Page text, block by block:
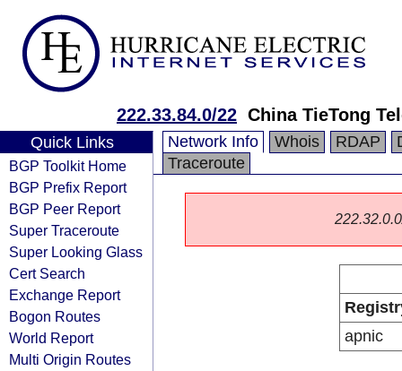
222.33.84.0/22 China TieTong
Quick Links
BGP Toolkit Home
BGP Prefix Report
BGP Peer Report
Super Traceroute
Super Looking Glass
Cert Search
Exchange Report
Bogon Routes
World Report
Multi Origin Routes
Network Info Whois RDAP
Traceroute
apnic